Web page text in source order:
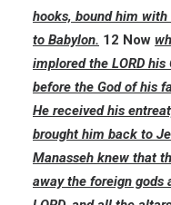
hooks, bound him
to Babylon. 12 Now
implored the LORD
before the God of his
He received his
brought him back to
Manasseh knew that
away the foreign gods